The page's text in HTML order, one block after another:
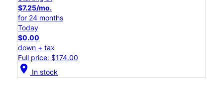
$7.25/mo.
for 24 months
Today
$0.00
down + tax
Full price: $174.00
location_on In stock